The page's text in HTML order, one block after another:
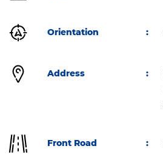
Orientation :
Address :
Front Road :